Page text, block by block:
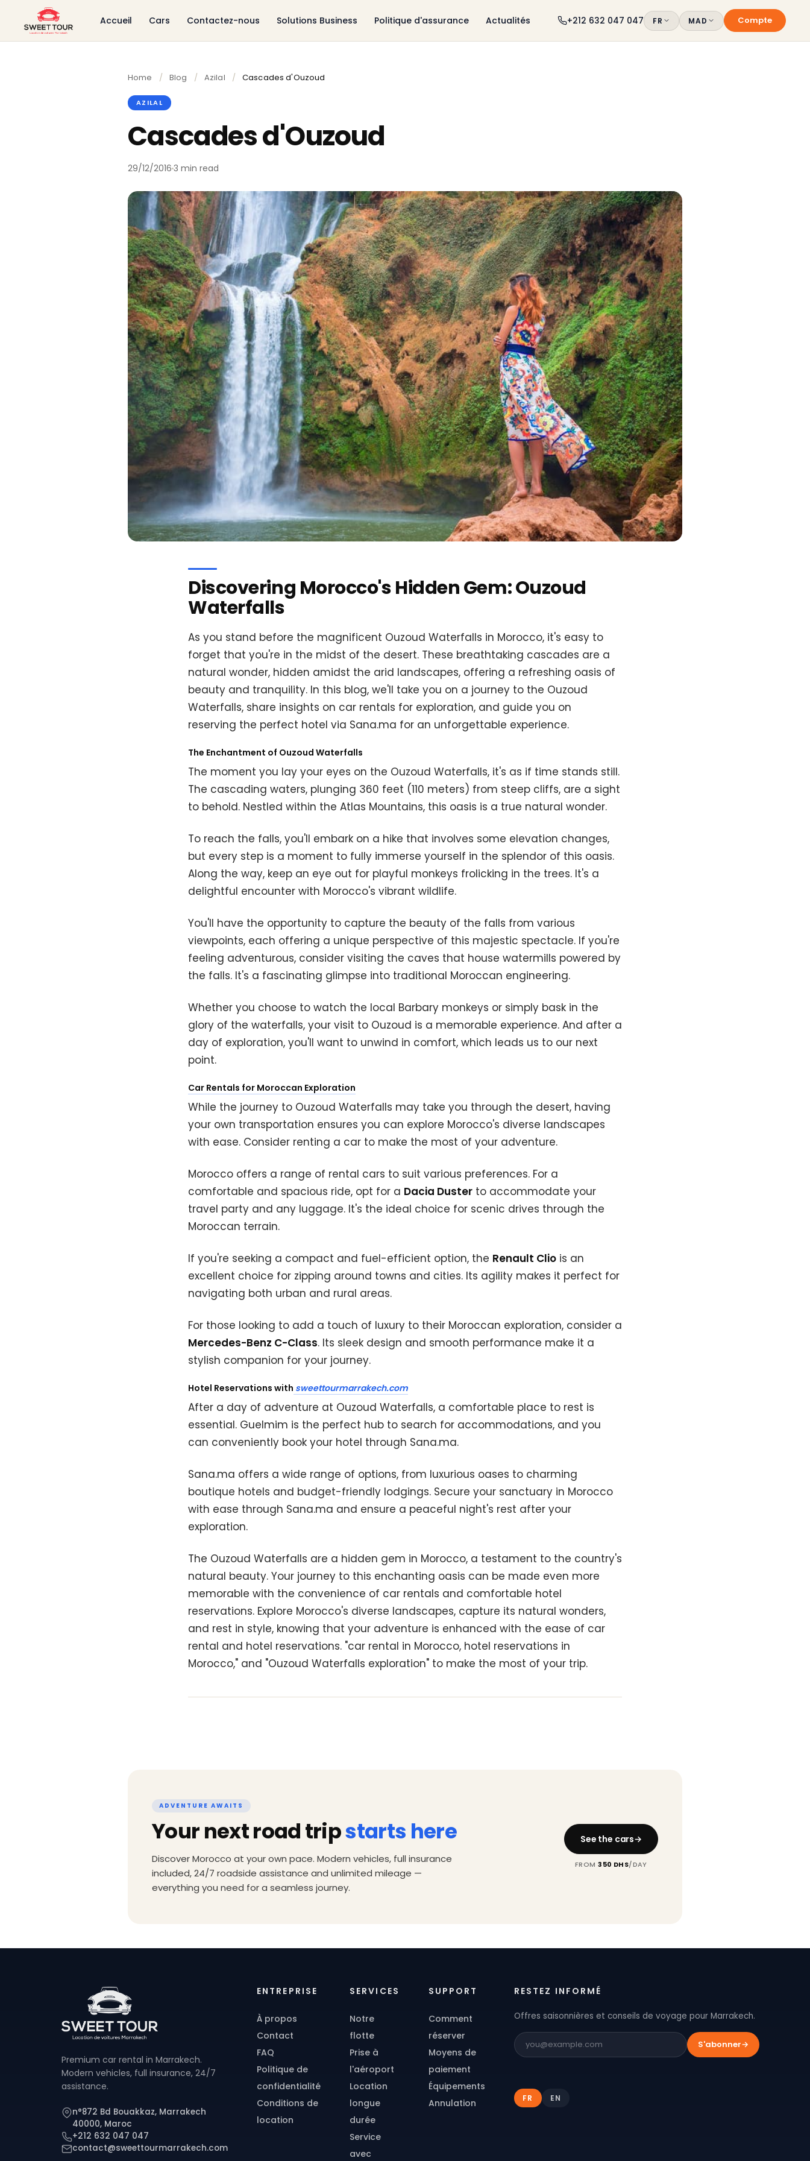
Accueil Cars Contactez-nous Solutions Business Politique d'assurance Actualités +212 632 047 047 FR MAD Compte
Home / Blog / Azilal / Cascades d'Ouzoud
AZILAL
Cascades d'Ouzoud
29/12/2016 3 min read
Discovering Morocco's Hidden Gem: Ouzoud
Waterfalls
As you stand before the magnificent Ouzoud Waterfalls in Morocco, it's easy to
forget that you're in the midst of the desert. These breathtaking cascades are a
natural wonder, hidden amidst the arid landscapes, offering a refreshing oasis of
beauty and tranquility. In this blog, we'll take you on a journey to the Ouzoud
Waterfalls, share insights on car rentals for exploration, and guide you on
reserving the perfect hotel via Sana.ma for an unforgettable experience.
The Enchantment of Ouzoud Waterfalls
The moment you lay your eyes on the Ouzoud Waterfalls, it's as if time stands still.
The cascading waters, plunging 360 feet (110 meters) from steep cliffs, are a sight
to behold. Nestled within the Atlas Mountains, this oasis is a true natural wonder.
To reach the falls, you'll embark on a hike that involves some elevation changes,
but every step is a moment to fully immerse yourself in the splendor of this oasis.
Along the way, keep an eye out for playful monkeys frolicking in the trees. It's a
delightful encounter with Morocco's vibrant wildlife.
You'll have the opportunity to capture the beauty of the falls from various
viewpoints, each offering a unique perspective of this majestic spectacle. If you're
feeling adventurous, consider visiting the caves that house watermills powered by
the falls. It's a fascinating glimpse into traditional Moroccan engineering.
Whether you choose to watch the local Barbary monkeys or simply bask in the
glory of the waterfalls, your visit to Ouzoud is a memorable experience. And after a
day of exploration, you'll want to unwind in comfort, which leads us to our next
point.
Car Rentals for Moroccan Exploration
While the journey to Ouzoud Waterfalls may take you through the desert, having
your own transportation ensures you can explore Morocco's diverse landscapes
with ease. Consider renting a car to make the most of your adventure.
Morocco offers a range of rental cars to suit various preferences. For a
comfortable and spacious ride, opt for a Dacia Duster to accommodate your
travel party and any luggage. It's the ideal choice for scenic drives through the
Moroccan terrain.
If you're seeking a compact and fuel-efficient option, the Renault Clio is an
excellent choice for zipping around towns and cities. Its agility makes it perfect for
navigating both urban and rural areas.
For those looking to add a touch of luxury to their Moroccan exploration, consider a
Mercedes-Benz C-Class. Its sleek design and smooth performance make it a
stylish companion for your journey.
Hotel Reservations with sweettourmarrakech.com
After a day of adventure at Ouzoud Waterfalls, a comfortable place to rest is
essential. Guelmim is the perfect hub to search for accommodations, and you
can conveniently book your hotel through Sana.ma.
Sana.ma offers a wide range of options, from luxurious oases to charming
boutique hotels and budget-friendly lodgings. Secure your sanctuary in Morocco
with ease through Sana.ma and ensure a peaceful night's rest after your
exploration.
The Ouzoud Waterfalls are a hidden gem in Morocco, a testament to the country's
natural beauty. Your journey to this enchanting oasis can be made even more
memorable with the convenience of car rentals and comfortable hotel
reservations. Explore Morocco's diverse landscapes, capture its natural wonders,
and rest in style, knowing that your adventure is enhanced with the ease of car
rental and hotel reservations. "car rental in Morocco, hotel reservations in
Morocco," and "Ouzoud Waterfalls exploration" to make the most of your trip.
ADVENTURE AWAITS
Your next road tripstarts here
Discover Morocco at your own pace. Modern vehicles, full insurance
included, 24/7 roadside assistance and unlimited mileage —
everything you need for a seamless journey.
See the cars
FROM350 DHS/DAY
Premium car rental in Marrakech.
Modern vehicles, full insurance, 24/7
assistance.
n°872 Bd Bouakkaz, Marrakech
40000, Maroc
+212 632 047 047
contact@sweettourmarrakech.com
ENTREPRISE
À propos
Contact
FAQ
Politique de
confidentialité
Conditions de
location
SERVICES
Notre
flotte
Prise à
l'aéroport
Location
longue
durée
Service
avec
SUPPORT
Comment
réserver
Moyens de
paiement
Équipements
Annulation
RESTEZ INFORMÉ
Offres saisonnières et conseils de voyage pour Marrakech.
S'abonner→
FR EN